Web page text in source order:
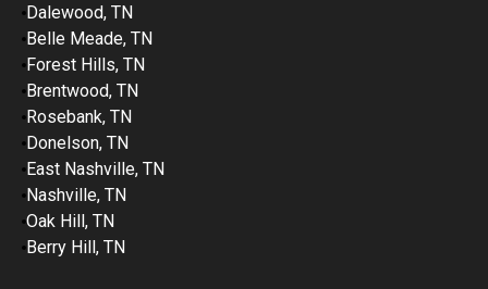
Dalewood, TN
Belle Meade, TN
Forest Hills, TN
Brentwood, TN
Rosebank, TN
Donelson, TN
East Nashville, TN
Nashville, TN
Oak Hill, TN
Berry Hill, TN